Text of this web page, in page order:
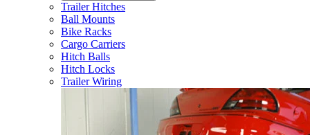
Trailer Hitches
Ball Mounts
Bike Racks
Cargo Carriers
Hitch Balls
Hitch Locks
Trailer Wiring